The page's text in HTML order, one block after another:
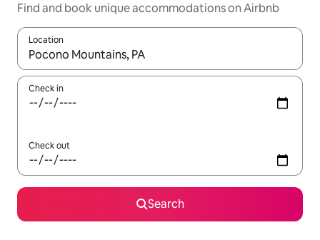
Find and book unique accommodations on Airbnb
Location
When results are available, navigate with up and down arrow
Check in
Check out
Search